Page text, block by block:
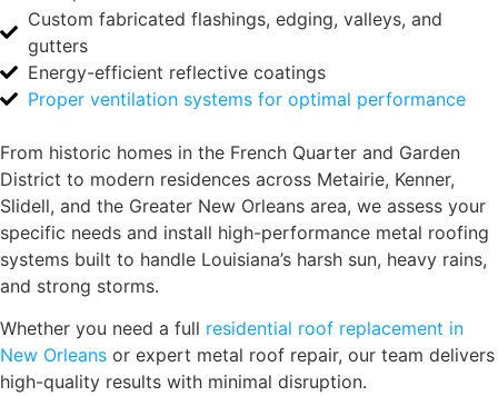
Custom fabricated flashings, edging, valleys, and
gutters
Energy-efficient reflective coatings
Proper ventilation systems for optimal performance
From historic homes in the French Quarter and Garden
District to modern residences across Metairie, Kenner,
Slidell, and the Greater New Orleans area, we assess your
specific needs and install high-performance metal roofing
systems built to handle Louisiana’s harsh sun, heavy rains,
and strong storms.
Whether you need a full residential roof replacement in
New Orleans or expert metal roof repair, our team delivers
high-quality results with minimal disruption.